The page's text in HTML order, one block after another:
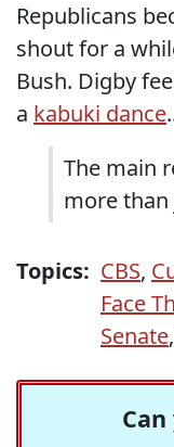
Republicans
shout for a
Bush. Digby
a kabuki dance
The main
more
Topics: CBS,
Face
Senate,